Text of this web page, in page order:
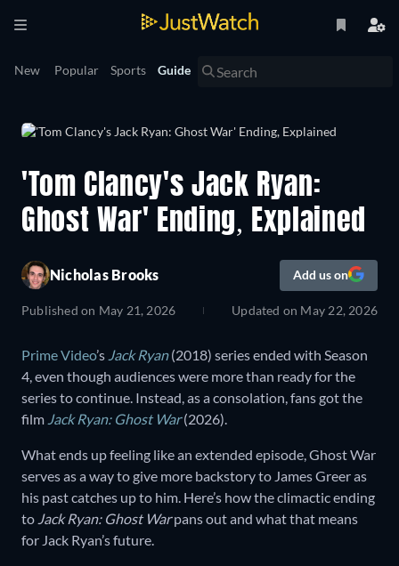
New Popular Sports Guide
'Tom Clancy's Jack Ryan:
Ghost War' Ending, Explained
Nicholas Brooks Add us on
Published on May 21, 2026 Updated on May 22, 2026
Prime Video’s Jack Ryan(2018) series ended with Season
4, even though audiences were more than ready for the
series to continue. Instead, as a consolation, fans got the
film Jack Ryan: Ghost War(2026).
What ends up feeling like an extended episode, Ghost War
serves as a way to give more backstory to James Greer as
his past catches up to him. Here’s how the climactic ending
to Jack Ryan: Ghost Warpans out and what that means
for Jack Ryan’s future.